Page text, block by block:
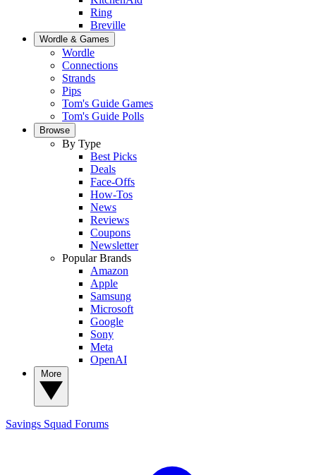
Ring
Breville
Wordle & Games
Wordle
Connections
Strands
Pips
Tom's Guide Games
Tom's Guide Polls
Browse
By Type
Best Picks
Deals
Face-Offs
How-Tos
News
Reviews
Coupons
Newsletter
Popular Brands
Amazon
Apple
Samsung
Microsoft
Google
Sony
Meta
OpenAI
Savings Squad Forums